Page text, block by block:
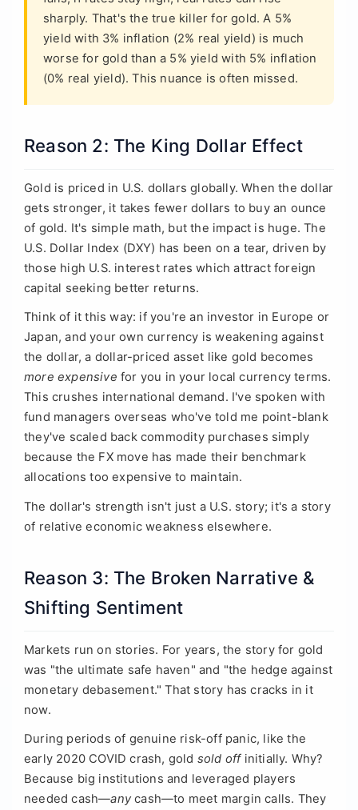
sharply. That's the true killer for gold. A 5%
yield with 3% inflation (2% real yield) is much
worse for gold than a 5% yield with 5% inflation
(0% real yield). This nuance is often missed.
Reason 2: The King Dollar Effect
Gold is priced in U.S. dollars globally. When the dollar
gets stronger, it takes fewer dollars to buy an ounce
of gold. It's simple math, but the impact is huge. The
U.S. Dollar Index (DXY) has been on a tear, driven by
those high U.S. interest rates which attract foreign
capital seeking better returns.
Think of it this way: if you're an investor in Europe or
Japan, and your own currency is weakening against
the dollar, a dollar-priced asset like gold becomes
more expensive for you in your local currency terms.
This crushes international demand. I've spoken with
fund managers overseas who've told me point-blank
they've scaled back commodity purchases simply
because the FX move has made their benchmark
allocations too expensive to maintain.
The dollar's strength isn't just a U.S. story; it's a story
of relative economic weakness elsewhere.
Reason 3: The Broken Narrative &
Shifting Sentiment
Markets run on stories. For years, the story for gold
was "the ultimate safe haven" and "the hedge against
monetary debasement." That story has cracks in it
now.
During periods of genuine risk-off panic, like the
early 2020 COVID crash, gold sold offinitially. Why?
Because big institutions and leveraged players
needed cash—anycash—to meet margin calls. They